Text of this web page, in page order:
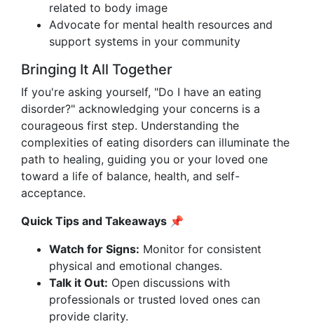
related to body image
Advocate for mental health resources and
support systems in your community
Bringing It All Together
If you're asking yourself, "Do I have an eating
disorder?" acknowledging your concerns is a
courageous first step. Understanding the
complexities of eating disorders can illuminate the
path to healing, guiding you or your loved one
toward a life of balance, health, and self-
acceptance.
Quick Tips and Takeaways 📌
Watch for Signs: Monitor for consistent
physical and emotional changes.
Talk it Out: Open discussions with
professionals or trusted loved ones can
provide clarity.